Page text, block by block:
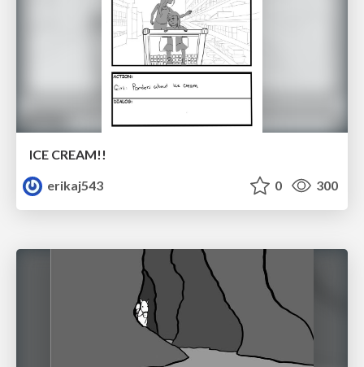
ICE CREAM!!
erikaj543
0 300